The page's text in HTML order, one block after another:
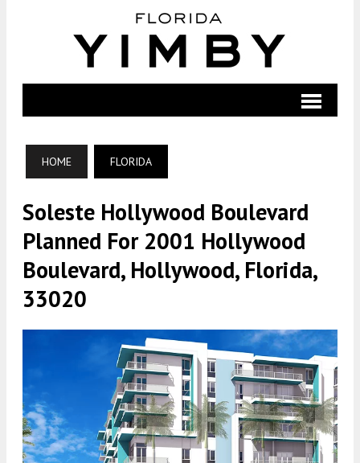
HOME FLORIDA
Soleste Hollywood Boulevard
Planned For 2001 Hollywood
Boulevard, Hollywood, Florida,
33020